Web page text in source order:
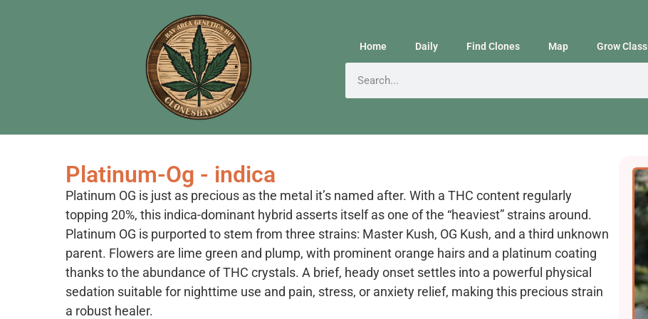
Home Daily Find Clones Map Grow Class
Platinum-Og - indica
Platinum OG is just as precious as the metal it’s named after. With a THC content regularly
topping 20%, this indica-dominant hybrid asserts itself as one of the “heaviest” strains around.
Platinum OG is purported to stem from three strains: Master Kush, OG Kush, and a third unknown
parent. Flowers are lime green and plump, with prominent orange hairs and a platinum coating
thanks to the abundance of THC crystals. A brief, heady onset settles into a powerful physical
sedation suitable for nighttime use and pain, stress, or anxiety relief, making this precious strain
a robust healer.